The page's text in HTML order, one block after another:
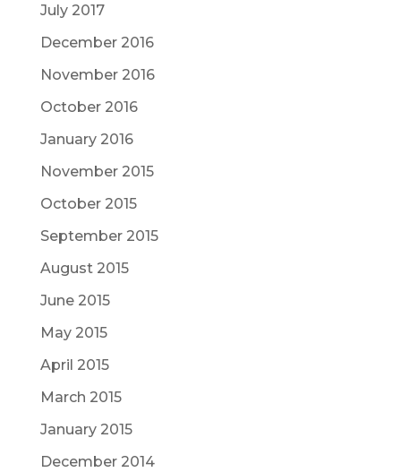
July 2017
December 2016
November 2016
October 2016
January 2016
November 2015
October 2015
September 2015
August 2015
June 2015
May 2015
April 2015
March 2015
January 2015
December 2014